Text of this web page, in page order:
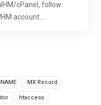
MX Record
htaccess
cPanel, follow
account....